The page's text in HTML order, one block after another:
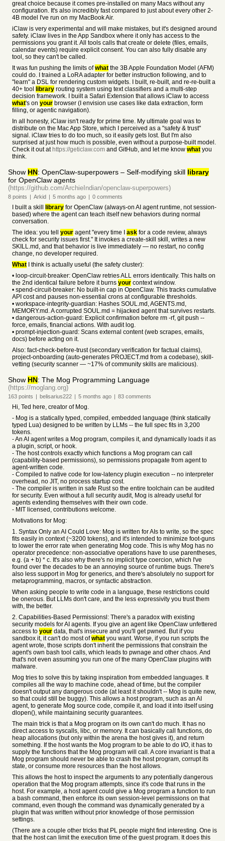
great choice because it comes pre-installed on many Macs without any
configuration. It's also incredibly fast compared to just about every other 2-
4B model I've run on my MacBook Air.
iClaw is very experimental and will make mistakes, but it's designed around
safety. iClaw lives in the App Sandbox where it only has access to the
permissions you grant it. All tools calls that create or delete (files, emails,
calendar events) require explicit consent. You can also fully disable any
tool, so they can't be called.
It was fun pushing the limits ofwhat the 3B Apple Foundation Model (AFM)
could do. I trained a LoRA adapter for better instruction following, and to
"learn" a DSL for rendering custom widgets. I built, re-built, and re-re-built a
40+ tool
library routing system using text classifiers and a multi-step
decision framework. I built a Safari Extension that allows iClaw to access
what's on your browser (I envision use cases like data extraction, form
filling, or agentic navigation).
In all honesty, iClaw isn't ready for prime time. My ultimate goal was to
distribute on the Mac App Store, which I perceived as a "safety & trust"
signal. iClaw tries to do too much, so it easily gets lost. But I'm also
surprised at just how much is possible, even without a purpose-built model.
Check it out at https://geticlaw.com and GitHub, and let me know what you
think.
Show HN: OpenClaw-superpowers – Self-modifying skill library
for OpenClaw agents
(https://github.com/ArchieIndian/openclaw-superpowers)
8 points | Arkid | 5 months ago | 0 comments
I built a skill library for OpenClaw (always-on AI agent runtime, not session-
based) where the agent can teach itself new behaviors during normal
conversation.
The idea: you tell your agent "every time I ask for a code review, always
check for security issues first." It invokes a create-skill skill, writes a new
SKILL.md, and that behavior is live immediately — no restart, no config
change, no developer required.
What I think is actually useful (the safety cluster):
• loop-circuit-breaker: OpenClaw retries ALL errors identically. This halts on
the 2nd identical failure before it burns your context window.
• spend-circuit-breaker: No built-in cap in OpenClaw. This tracks cumulative
API cost and pauses non-essential crons at configurable thresholds.
• workspace-integrity-guardian: Hashes SOUL.md, AGENTS.md,
MEMORY.md. A corrupted SOUL.md = hijacked agent that survives restarts.
• dangerous-action-guard: Explicit confirmation before rm -rf, git push --
force, emails, financial actions. With audit log.
• prompt-injection-guard: Scans external content (web scrapes, emails,
docs) before acting on it.
Also: fact-check-before-trust (secondary verification for factual claims),
project-onboarding (auto-generates PROJECT.md from a codebase), skill-
vetting (security scanner — ~17% of community skills are malicious).
Show HN: The Mog Programming Language
(https://moglang.org)
163 points | belisarius222 | 5 months ago | 83 comments
Hi, Ted here, creator of Mog.
- Mog is a statically typed, compiled, embedded language (think statically
typed Lua) designed to be written by LLMs -- the full spec fits in 3,200
tokens.
- An AI agent writes a Mog program, compiles it, and dynamically loads it as
a plugin, script, or hook.
- The host controls exactly which functions a Mog program can call
(capability-based permissions), so permissions propagate from agent to
agent-written code.
- Compiled to native code for low-latency plugin execution -- no interpreter
overhead, no JIT, no process startup cost.
- The compiler is written in safe Rust so the entire toolchain can be audited
for security. Even without a full security audit, Mog is already useful for
agents extending themselves with their own code.
- MIT licensed, contributions welcome.
Motivations for Mog:
1. Syntax Only an AI Could Love: Mog is written for AIs to write, so the spec
fits easily in context (~3200 tokens), and it's intended to minimize foot-guns
to lower the error rate when generating Mog code. This is why Mog has no
operator precedence: non-associative operations have to use parentheses,
e.g. (a + b) * c. It's also why there's no implicit type coercion, which I've
found over the decades to be an annoying source of runtime bugs. There's
also less support in Mog for generics, and there's absolutely no support for
metaprogramming, macros, or syntactic abstraction.
When asking people to write code in a language, these restrictions could
be onerous. But LLMs don't care, and the less expressivity you trust them
with, the better.
2. Capabilities-Based Permissionsl: There's a paradox with existing
security models for AI agents. If you give an agent like OpenClaw unfettered
access to your data, that's insecure and you'll get pwned. But if you
sandbox it, it can't do most ofwhat you want. Worse, if you run scripts the
agent wrote, those scripts don't inherit the permissions that constrain the
agent's own bash tool calls, which leads to pwnage and other chaos. And
that's not even assuming you run one of the many OpenClaw plugins with
malware.
Mog tries to solve this by taking inspiration from embedded languages. It
compiles all the way to machine code, ahead of time, but the compiler
doesn't output any dangerous code (at least it shouldn't -- Mog is quite new,
so that could still be buggy). This allows a host program, such as an AI
agent, to generate Mog source code, compile it, and load it into itself using
dlopen(), while maintaining security guarantees.
The main trick is that a Mog program on its own can't do much. It has no
direct access to syscalls, libc, or memory. It can basically call functions, do
heap allocations (but only within the arena the host gives it), and return
something. If the host wants the Mog program to be able to do I/O, it has to
supply the functions that the Mog program will call. A core invariant is that a
Mog program should never be able to crash the host program, corrupt its
state, or consume more resources than the host allows.
This allows the host to inspect the arguments to any potentially dangerous
operation that the Mog program attempts, since it's code that runs in the
host. For example, a host agent could give a Mog program a function to run
a bash command, then enforce its own session-level permissions on that
command, even though the command was dynamically generated by a
plugin that was written without prior knowledge of those permission
settings.
(There are a couple other tricks that PL people might find interesting. One is
that the host can limit the execution time of the guest program. It does this